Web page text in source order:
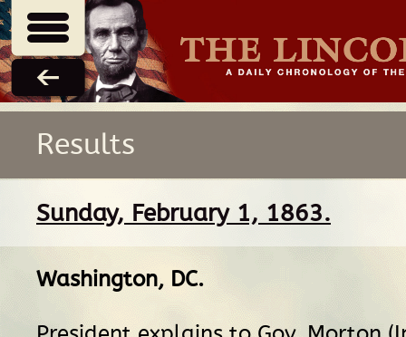
Results
Sunday, February 1, 1863.
Washington, DC.